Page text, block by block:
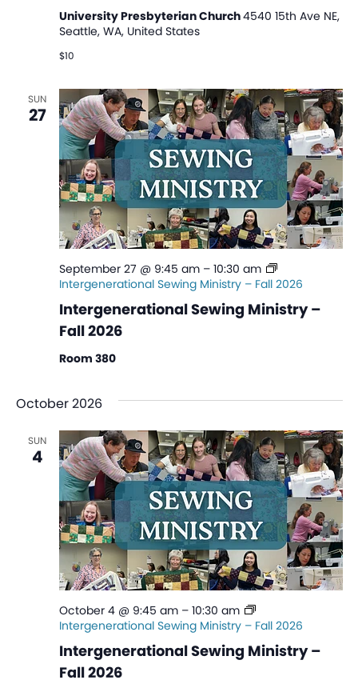
University Presbyterian Church4540 15th Ave NE,
Seattle, WA, United States
$10
SUN
27
Intergenerational Sewing Ministry –
Fall 2026
September 27 @ 9:45 am– 10:30 am
Intergenerational Sewing Ministry – Fall 2026
Room 380
October 2026
SUN
4
Intergenerational Sewing Ministry –
Fall 2026
October 4 @ 9:45 am– 10:30 am
Intergenerational Sewing Ministry – Fall 2026